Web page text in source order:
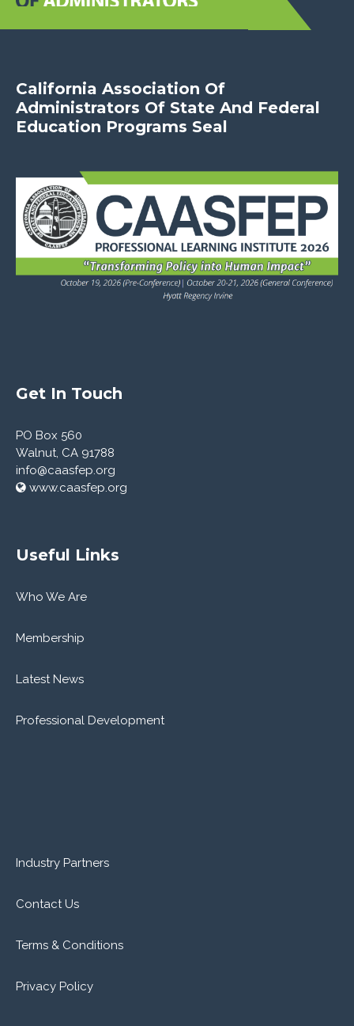
California Association Of
Administrators Of State And Federal
Education Programs Seal
Get In Touch
PO Box 560
Walnut, CA 91788
info@caasfep.org
www.caasfep.org
Useful Links
Who We Are
Membership
Latest News
Professional Development
Industry Partners
Contact Us
Terms & Conditions
Privacy Policy